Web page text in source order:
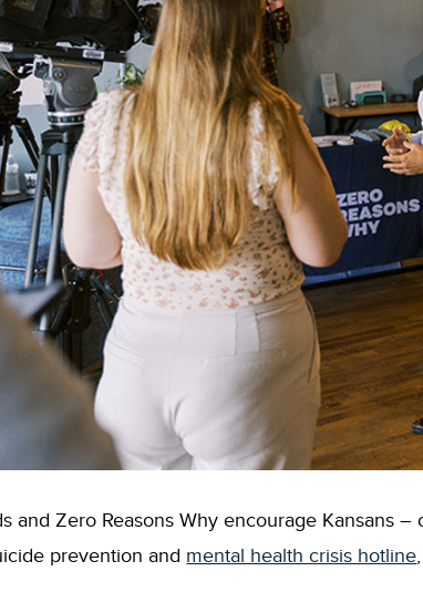
and Zero Reasons Why encourage Kansans
prevention and mental health crisis hotline